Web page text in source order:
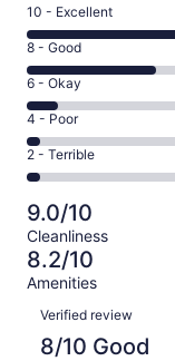
Rating
10
-
Excellent.
579
out
of
1002
10 - Excellent
Rating
8
-
Good.
288
out
of
1002
reviews
8 - Good
Rating
6
-
Okay.
74
of
1002
reviews
6 - Okay
Rating
4
-
Poor.
31
out
of
1002
4 - Poor
Rating
2
-
Terrible.
30
out
of
1002
reviews
2 - Terrible
9.0/10
Cleanliness
8.2/10
Amenities
Reviews
Verified review
8/10 Good